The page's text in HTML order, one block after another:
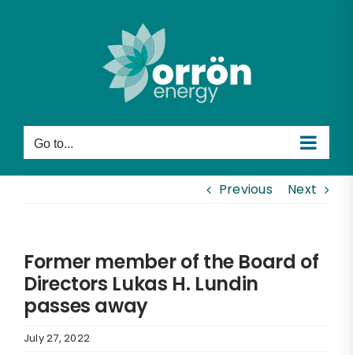
Go to...
Previous Next
Former member of the Board of
Directors Lukas H. Lundin
passes away
July 27, 2022